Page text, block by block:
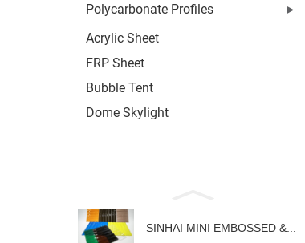
Polycarbonate Profiles
Acrylic Sheet
FRP Sheet
Bubble Tent
Dome Skylight
SINHAI MINI EMBOSSED &...